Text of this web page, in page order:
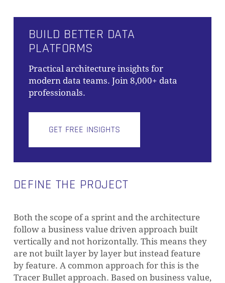
BUILD BETTER DATA
PLATFORMS
Practical architecture insights for
modern data teams. Join 8,000+ data
professionals.
GET FREE INSIGHTS
DEFINE THE PROJECT
Both the scope of a sprint and the architecture
follow a business value driven approach built
vertically and not horizontally. This means they
are not built layer by layer but instead feature
by feature. A common approach for this is the
Tracer Bullet approach. Based on business value,